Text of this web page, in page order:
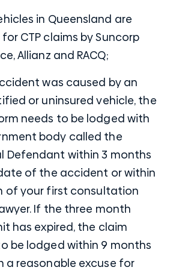
in Queensland are
CTP claims by Suncorp
Allianz and RACQ;
was caused by an
or uninsured vehicle, the
needs to be lodged with
body called the
Defendant within 3 months
of the accident or within
of your first consultation
If the three month
has expired, the claim
be lodged within 9 months
a reasonable excuse for